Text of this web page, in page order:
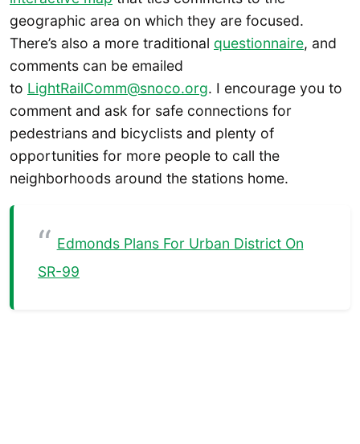
geographic area on which they are focused.
There’s also a more traditional questionnaire, and
comments can be emailed
to LightRailComm@snoco.org. I encourage you to
comment and ask for safe connections for
pedestrians and bicyclists and plenty of
opportunities for more people to call the
neighborhoods around the stations home.
Edmonds Plans For Urban District On
SR-99